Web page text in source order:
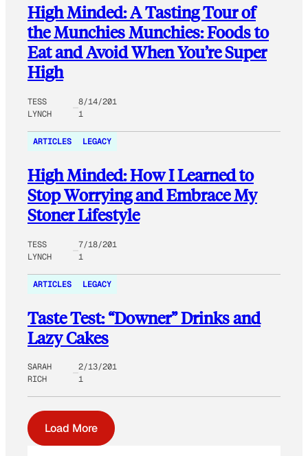
High Minded: A Tasting Tour of
the Munchies Munchies: Foods to
Eat and Avoid When You’re Super
High
TESS
LYNCH
8/14/201
1
ARTICLES LEGACY
High Minded: How I Learned to
Stop Worrying and Embrace My
Stoner Lifestyle
TESS
LYNCH
7/18/201
1
ARTICLES LEGACY
Taste Test: “Downer” Drinks and
Lazy Cakes
SARAH
RICH
2/13/201
1
Load More